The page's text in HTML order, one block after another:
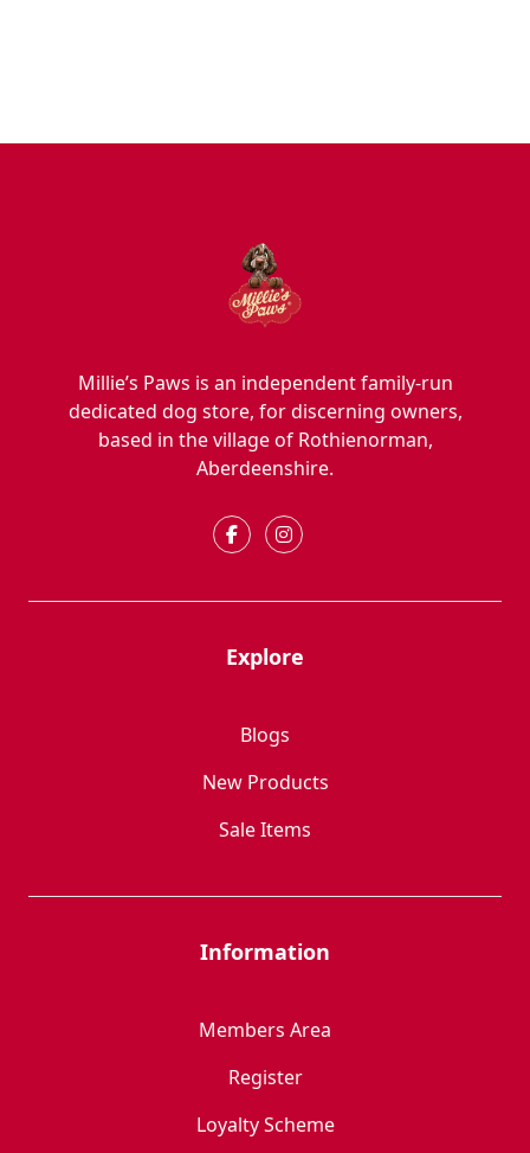
Millie’s Paws is an independent family-run
dedicated dog store, for discerning owners,
based in the village of Rothienorman,
Aberdeenshire.
Explore
Blogs
New Products
Sale Items
Information
Members Area
Register
Loyalty Scheme